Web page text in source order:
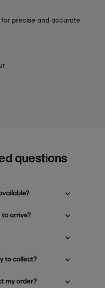
precise and accurate
questions
arrive?
to collect?
my order?